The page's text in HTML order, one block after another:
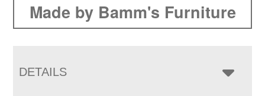
Made by Bamm's Furniture
DETAILS